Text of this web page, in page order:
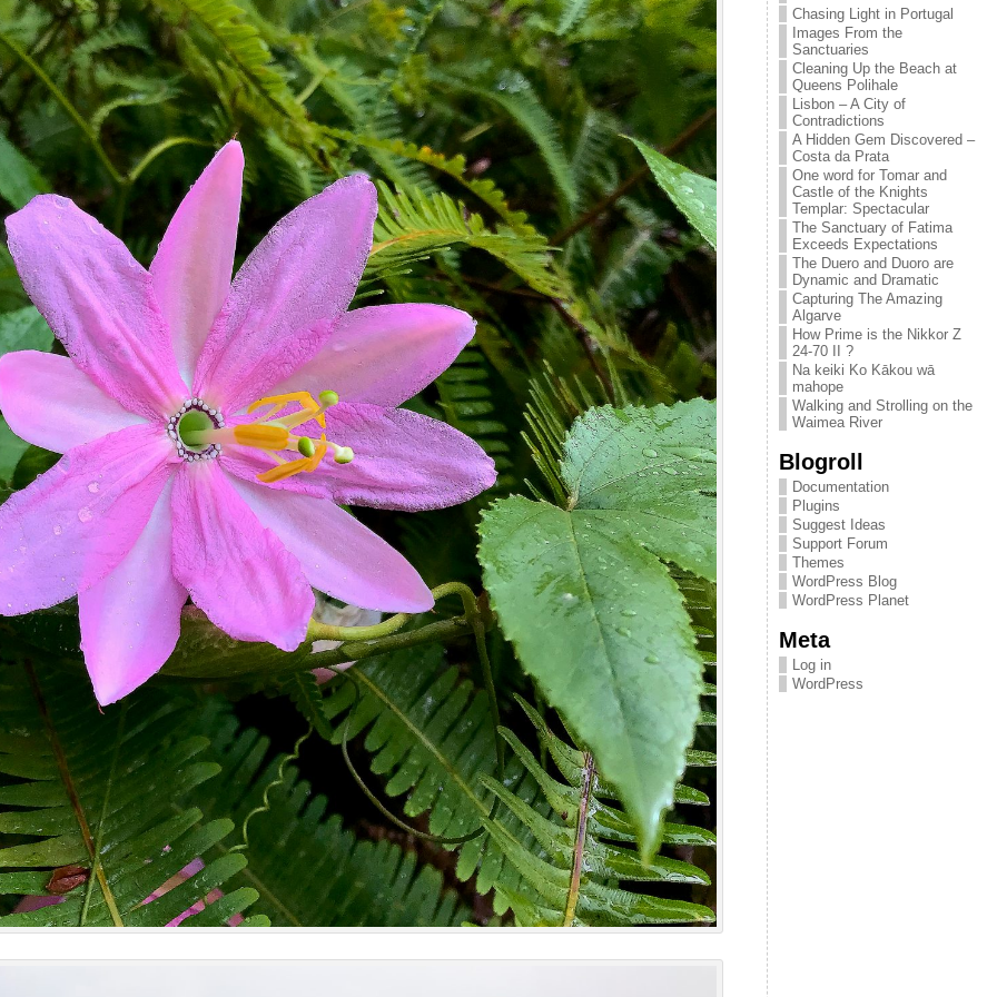
Chasing Light in Portugal
Images From the
Sanctuaries
Cleaning Up the Beach at
Queens Polihale
Lisbon – A City of
Contradictions
A Hidden Gem Discovered –
Costa da Prata
One word for Tomar and
Castle of the Knights
Templar: Spectacular
The Sanctuary of Fatima
Exceeds Expectations
The Duero and Duoro are
Dynamic and Dramatic
Capturing The Amazing
Algarve
How Prime is the Nikkor Z
24-70 II ?
Na keiki Ko Kākou wā
mahope
Walking and Strolling on the
Waimea River
Blogroll
Documentation
Plugins
Suggest Ideas
Support Forum
Themes
WordPress Blog
WordPress Planet
Meta
Log in
WordPress